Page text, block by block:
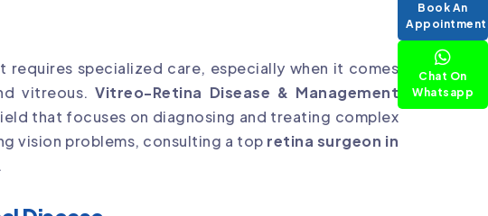
Book An
Appointment
Chat On
Whatsapp
requires specialized care, especially when it comes
vitreous.Vitreo-Retina Disease & Management
that focuses on diagnosing and treating complex
vision problems, consulting a top retina surgeon in